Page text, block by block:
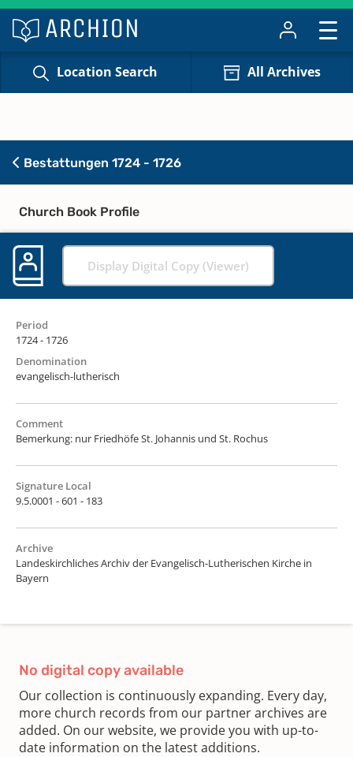
Location Search All Archives
Bestattungen 1724 - 1726
Church Book Profile
Display Digital Copy (Viewer)
Period
1724 - 1726
Denomination
evangelisch-lutherisch
Comment
Bemerkung: nur Friedhöfe St. Johannis und St. Rochus
Signature Local
9.5.0001 - 601 - 183
Archive
Landeskirchliches Archiv der Evangelisch-Lutherischen Kirche in
Bayern
No digital copy available
Our collection is continuously expanding. Every day,
more church records from our partner archives are
added. On our website, we provide you with up-to-
date information on the latest additions.